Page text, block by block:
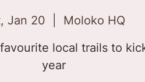
Jan 20
Moloko HQ
local trails to
year